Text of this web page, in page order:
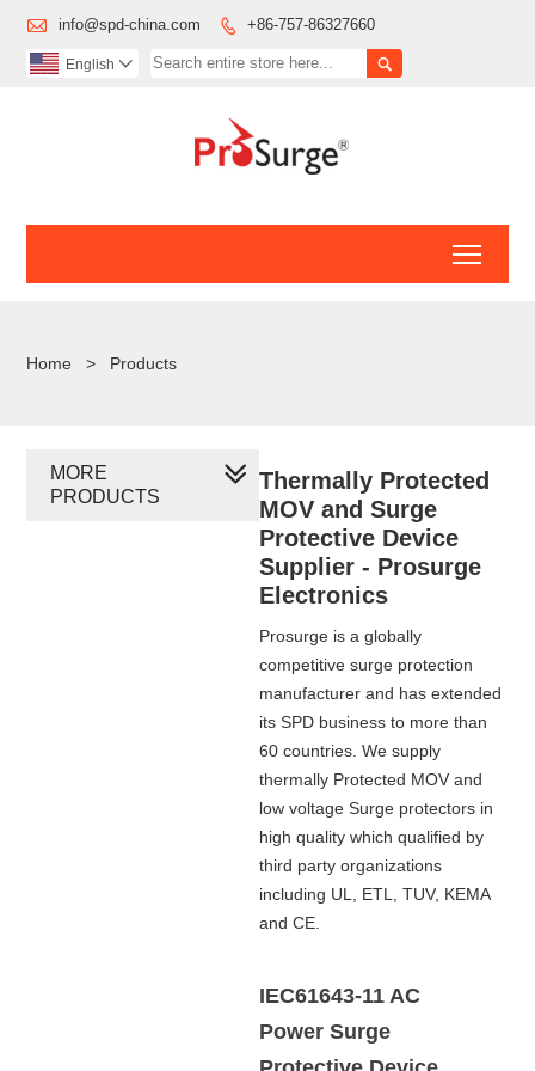
 info@spd-china.com  +86-757-86327660

English 
Home > Products
Thermally Protected
MOV and Surge
Protective Device
Supplier - Prosurge
Electronics
Prosurge is a globally
competitive surge protection
manufacturer and has extended
its SPD business to more than
60 countries. We supply
thermally Protected MOV and
low voltage Surge protectors in
high quality which qualified by
third party organizations
including UL, ETL, TUV, KEMA
and CE.
IEC61643-11 AC
Power Surge
MORE
PRODUCTS